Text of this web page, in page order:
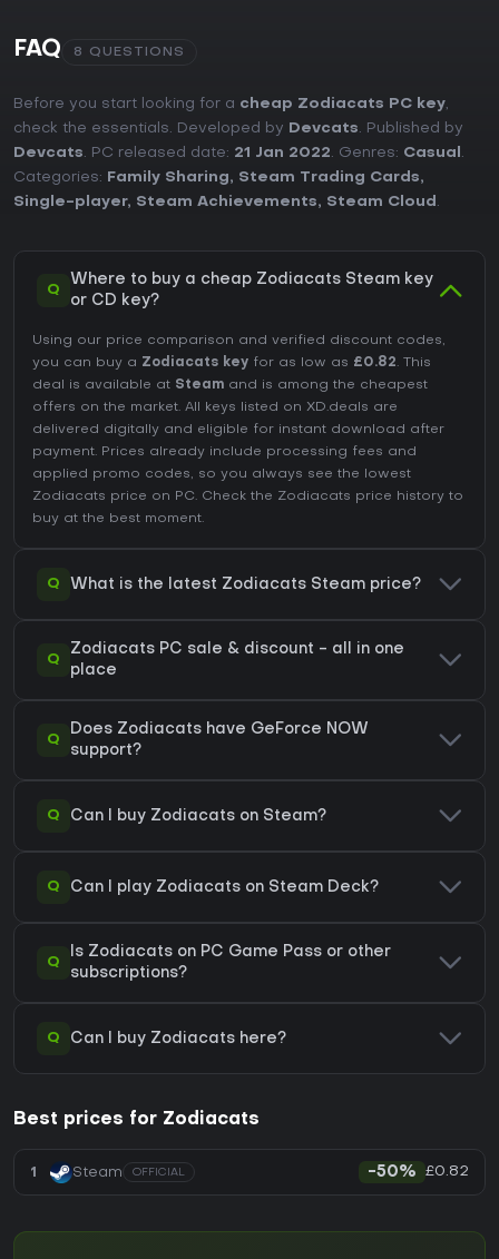
FAQ 8 QUESTIONS
Before you start looking for a cheap Zodiacats PC key,
check the essentials. Developed by
Devcats. Published by
Devcats. PC released date: 21 Jan 2022. Genres: Casual .
Categories:
Family Sharing, Steam Trading Cards,
Single-player, Steam Achievements, Steam Cloud .
Q
Where to buy a cheap Zodiacats Steam key
or CD key?
Using our price comparison and verified discount codes,
you can buy a Zodiacats key for as low as £0.82. This
deal is available at Steam and is among the cheapest
offers on the market. All keys listed on XD.deals are
delivered digitally and eligible for instant download after
payment. Prices already include processing fees and
applied promo codes, so you always see the lowest
Zodiacats price on PC. Check the Zodiacats price history to
buy at the best moment.
Q What is the latest Zodiacats Steam price?
Q
Zodiacats PC sale & discount - all in one
place
Q
Does Zodiacats have GeForce NOW
support?
Q Can I buy Zodiacats on Steam?
Q Can I play Zodiacats on Steam Deck?
Q
Is Zodiacats on PC Game Pass or other
subscriptions?
Q Can I buy Zodiacats here?
Best prices for Zodiacats
1 Steam OFFICIAL -50% £0.82